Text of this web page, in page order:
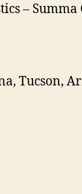
– Summa
Tucson,